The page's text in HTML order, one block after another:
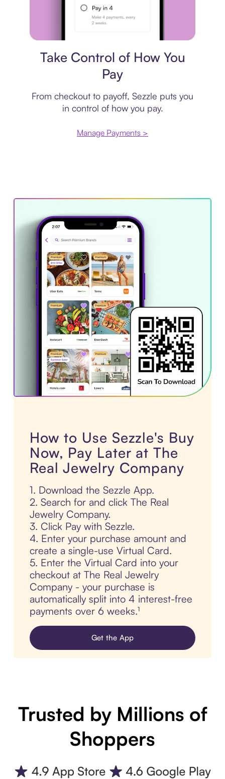
Take Control of How You
Pay
From checkout to payoff, Sezzle puts you
in control of how you pay.
Manage Payments >
How to Use Sezzle's Buy
Now, Pay Later at The
Real Jewelry Company
1. Download the Sezzle App.
2. Search for and click The Real
Jewelry Company.
3. Click Pay with Sezzle.
4. Enter your purchase amount and
create a single-use Virtual Card.
5. Enter the Virtual Card into your
checkout at The Real Jewelry
Company - your purchase is
automatically split into 4 interest-free
payments over 6 weeks.¹
Get the App
Trusted by Millions of
Shoppers